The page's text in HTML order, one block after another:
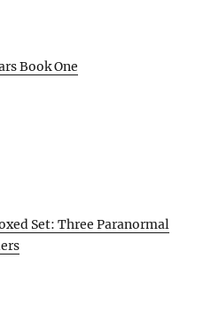
Book One
Set: Three Paranormal